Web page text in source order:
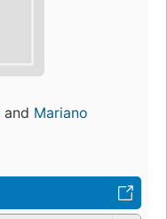
and Mariano